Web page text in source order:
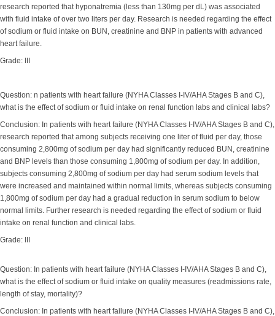
research reported that hyponatremia (less than 130mg per dL) was associated
with fluid intake of over two liters per day. Research is needed regarding the effect
of sodium or fluid intake on BUN, creatinine and BNP in patients with advanced
heart failure.
Grade: III
Question: n patients with heart failure (NYHA Classes I-IV/AHA Stages B and C),
what is the effect of sodium or fluid intake on renal function labs and clinical labs?
Conclusion: In patients with heart failure (NYHA Classes I-IV/AHA Stages B and C),
research reported that among subjects receiving one liter of fluid per day, those
consuming 2,800mg of sodium per day had significantly reduced BUN, creatinine
and BNP levels than those consuming 1,800mg of sodium per day. In addition,
subjects consuming 2,800mg of sodium per day had serum sodium levels that
were increased and maintained within normal limits, whereas subjects consuming
1,800mg of sodium per day had a gradual reduction in serum sodium to below
normal limits. Further research is needed regarding the effect of sodium or fluid
intake on renal function and clinical labs.
Grade: III
Question: In patients with heart failure (NYHA Classes I-IV/AHA Stages B and C),
what is the effect of sodium or fluid intake on quality measures (readmissions rate,
length of stay, mortality)?
Conclusion: In patients with heart failure (NYHA Classes I-IV/AHA Stages B and C),